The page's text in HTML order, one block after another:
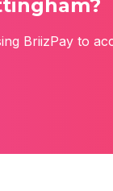
?
BriizPay to